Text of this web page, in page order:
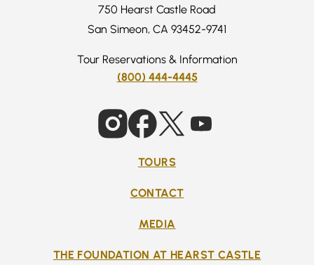
750 Hearst Castle Road
San Simeon, CA 93452-9741
Tour Reservations & Information
(800) 444-4445
TOURS
CONTACT
MEDIA
THE FOUNDATION AT HEARST CASTLE